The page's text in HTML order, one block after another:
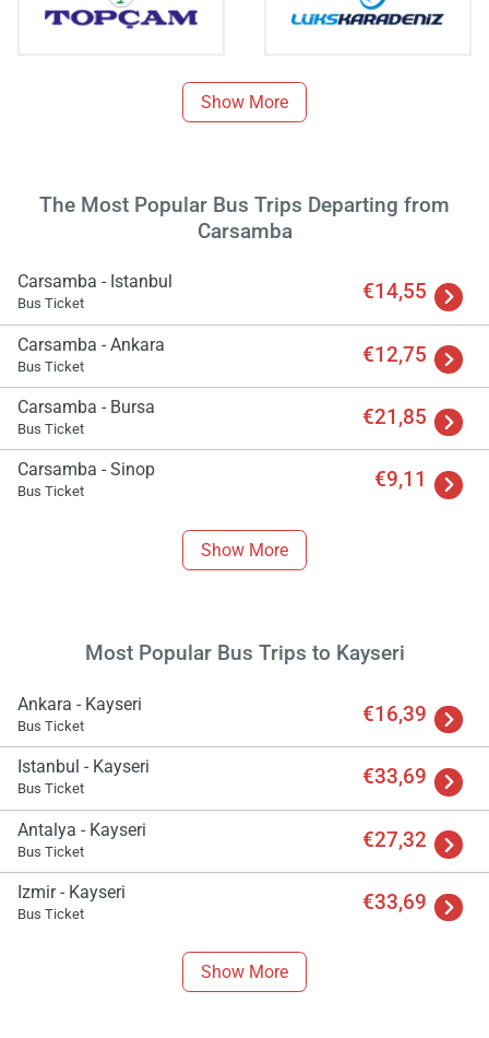
Show More
The Most Popular Bus Trips Departing from
Carsamba
Carsamba - Istanbul
Bus Ticket €14,55
Carsamba - Ankara
Bus Ticket €12,75
Carsamba - Bursa
Bus Ticket €21,85
Carsamba - Sinop
Bus Ticket €9,11
Show More
Most Popular Bus Trips to Kayseri
Ankara - Kayseri
Bus Ticket €16,39
Istanbul - Kayseri
Bus Ticket €33,69
Antalya - Kayseri
Bus Ticket €27,32
Izmir - Kayseri
Bus Ticket €33,69
Show More